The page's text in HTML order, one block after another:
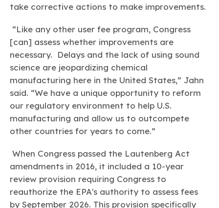
take corrective actions to make improvements.
“Like any other user fee program, Congress
[can] assess whether improvements are
necessary. Delays and the lack of using sound
science are jeopardizing chemical
manufacturing here in the United States,” Jahn
said. “We have a unique opportunity to reform
our regulatory environment to help U.S.
manufacturing and allow us to outcompete
other countries for years to come.”
When Congress passed the Lautenberg Act
amendments in 2016, it included a 10-year
review provision requiring Congress to
reauthorize the EPA's authority to assess fees
by September 2026. This provision specifically